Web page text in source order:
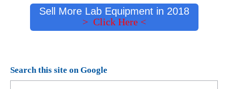
Sell More Lab Equipment in 2018
> Click Here <
Search this site on Google